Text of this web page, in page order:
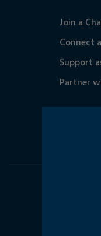
Join a
Connect
Support
Partner